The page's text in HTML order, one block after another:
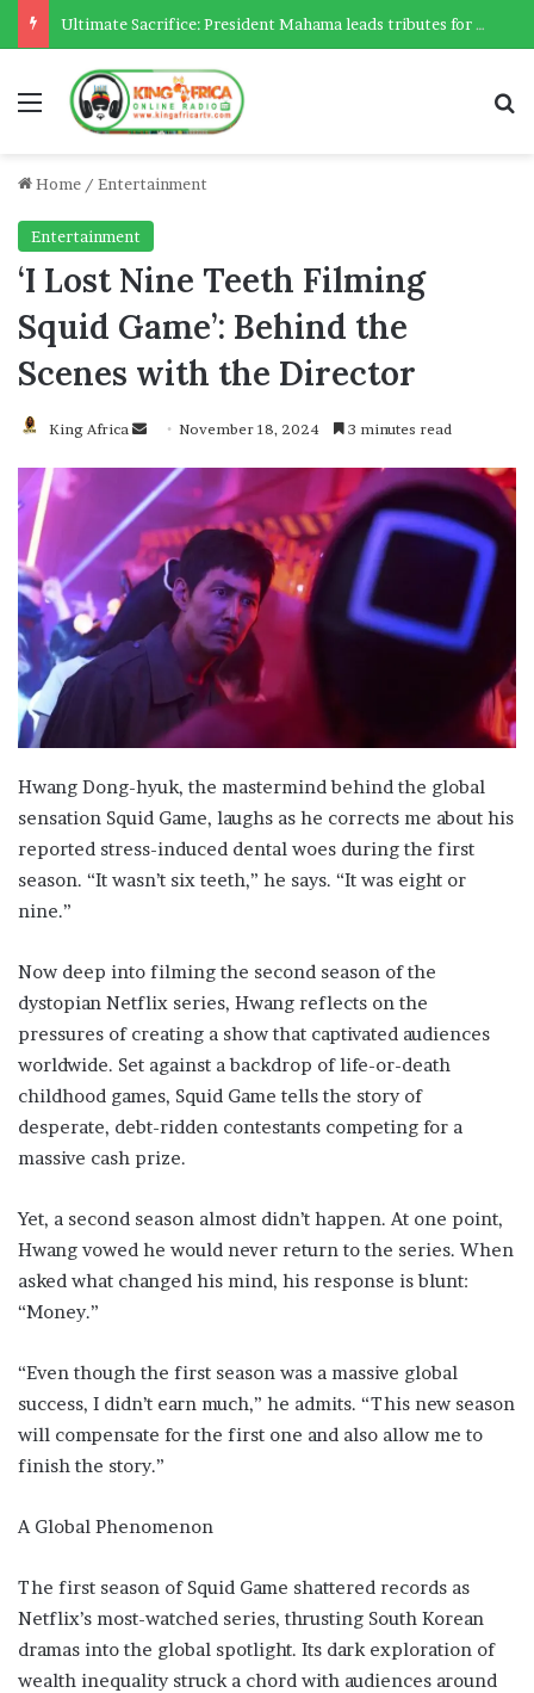
Ultimate Sacrifice: President Mahama leads tributes for 54 deceased Police officers lost between 2023-2025
Menu
Home / Entertainment
Entertainment
‘I Lost Nine Teeth Filming
Squid Game’: Behind the
Scenes with the Director
King Africa
Send
email
November 18, 2024 3 minutes read
Hwang Dong-hyuk, the mastermind behind the global
sensation Squid Game, laughs as he corrects me about his
reported stress-induced dental woes during the first
season. “It wasn’t six teeth,” he says. “It was eight or
nine.”
Now deep into filming the second season of the
dystopian Netflix series, Hwang reflects on the
pressures of creating a show that captivated audiences
worldwide. Set against a backdrop of life-or-death
childhood games, Squid Game tells the story of
desperate, debt-ridden contestants competing for a
massive cash prize.
Yet, a second season almost didn’t happen. At one point,
Hwang vowed he would never return to the series. When
asked what changed his mind, his response is blunt:
“Money.”
“Even though the first season was a massive global
success, I didn’t earn much,” he admits. “This new season
will compensate for the first one and also allow me to
finish the story.”
A Global Phenomenon
The first season of Squid Game shattered records as
Netflix’s most-watched series, thrusting South Korean
dramas into the global spotlight. Its dark exploration of
wealth inequality struck a chord with audiences around